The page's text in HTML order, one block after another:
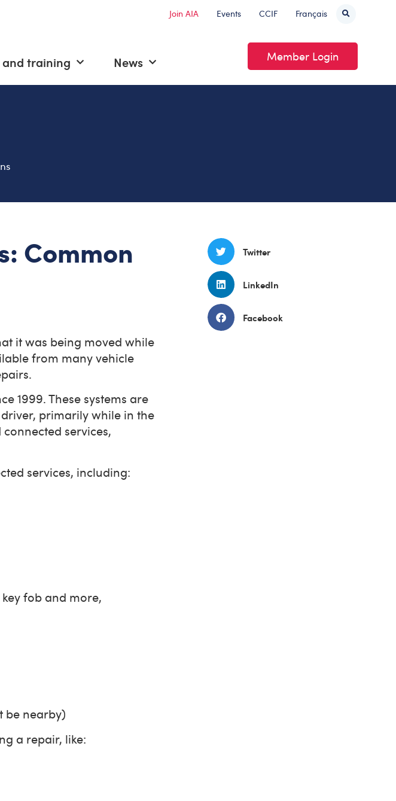
Join AIA Events CCIF Français
and training News Member Login
Common
it was being moved while
from many vehicle
1999. These systems are
primarily while in the
services,
services, including:
fob and more,
be nearby)
a repair, like:
Twitter
LinkedIn
Facebook